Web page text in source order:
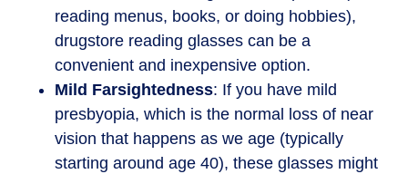
reading menus, books, or doing hobbies),
drugstore reading glasses can be a
convenient and inexpensive option.
Mild Farsightedness: If you have mild
presbyopia, which is the normal loss of near
vision that happens as we age (typically
starting around age 40), these glasses might